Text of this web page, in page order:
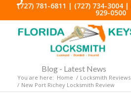
(727) 781-6811 | (727) 734-3004|
929-0500
Blog - Latest News
You are here: Home / Locksmith Reviews
/ New Port Richey Locksmith Review